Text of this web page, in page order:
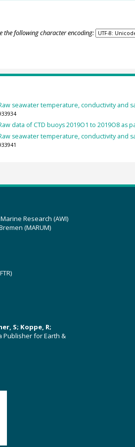
the following character encoding:
seawater temperature, conductivity and
data of CTD buoys 2019O1 to 2019O8 as
seawater temperature, conductivity and
Research (AWI)
(MARUM)
S; Koppe, R;
Publisher for Earth &